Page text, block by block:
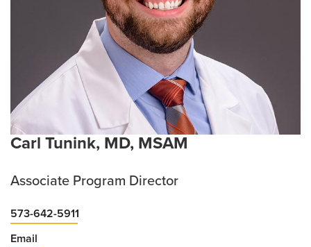
Carl Tunink, MD, MSAM
Associate Program Director
573-642-5911
Email